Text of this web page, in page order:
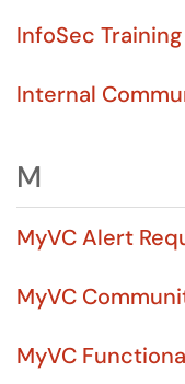
InfoSec Training
Internal
M
MyVC Alert
MyVC
MyVC